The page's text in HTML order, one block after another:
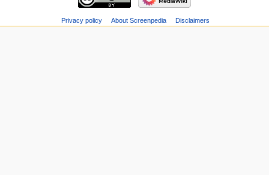
Privacy policy About Screenpedia Disclaimers